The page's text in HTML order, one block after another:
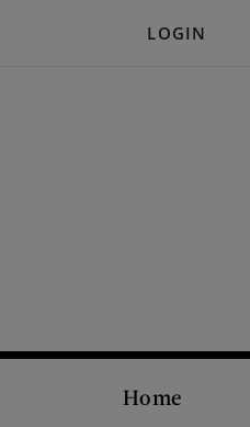
LOGIN
Home